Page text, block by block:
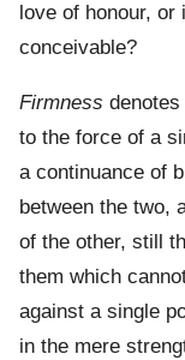
love of honour,
conceivable?
Firmness
to the force of a
a continuance of
between the two,
of the other, still
them which
against a single
in the mere